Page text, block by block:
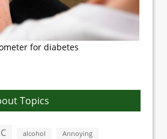
for diabetes
Topics
alcohol Annoying